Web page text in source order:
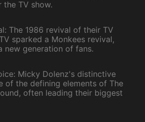
the TV show.
The 1986 revival of their TV
sparked a Monkees revival,
new generation of fans.
Micky Dolenz's distinctive
of the defining elements of The
often leading their biggest